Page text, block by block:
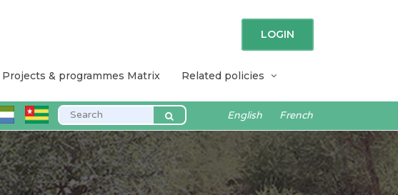
LOGIN
Projects & programmes Matrix Related policies
English French